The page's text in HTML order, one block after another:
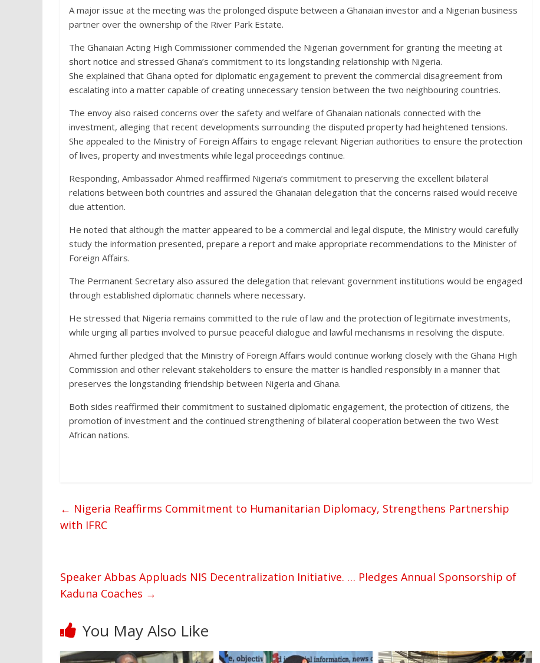
A major issue at the meeting was the prolonged dispute between a Ghanaian investor and a Nigerian business
partner over the ownership of the River Park Estate.
The Ghanaian Acting High Commissioner commended the Nigerian government for granting the meeting at
short notice and stressed Ghana’s commitment to its longstanding relationship with Nigeria.
She explained that Ghana opted for diplomatic engagement to prevent the commercial disagreement from
escalating into a matter capable of creating unnecessary tension between the two neighbouring countries.
The envoy also raised concerns over the safety and welfare of Ghanaian nationals connected with the
investment, alleging that recent developments surrounding the disputed property had heightened tensions.
She appealed to the Ministry of Foreign Affairs to engage relevant Nigerian authorities to ensure the protection
of lives, property and investments while legal proceedings continue.
Responding, Ambassador Ahmed reaffirmed Nigeria’s commitment to preserving the excellent bilateral
relations between both countries and assured the Ghanaian delegation that the concerns raised would receive
due attention.
He noted that although the matter appeared to be a commercial and legal dispute, the Ministry would carefully
study the information presented, prepare a report and make appropriate recommendations to the Minister of
Foreign Affairs.
The Permanent Secretary also assured the delegation that relevant government institutions would be engaged
through established diplomatic channels where necessary.
He stressed that Nigeria remains committed to the rule of law and the protection of legitimate investments,
while urging all parties involved to pursue peaceful dialogue and lawful mechanisms in resolving the dispute.
Ahmed further pledged that the Ministry of Foreign Affairs would continue working closely with the Ghana High
Commission and other relevant stakeholders to ensure the matter is handled responsibly in a manner that
preserves the longstanding friendship between Nigeria and Ghana.
Both sides reaffirmed their commitment to sustained diplomatic engagement, the protection of citizens, the
promotion of investment and the continued strengthening of bilateral cooperation between the two West
African nations.
← Nigeria Reaffirms Commitment to Humanitarian Diplomacy, Strengthens Partnership
with IFRC
Speaker Abbas Appluads NIS Decentralization Initiative. … Pledges Annual Sponsorship of
Kaduna Coaches →
You May Also Like